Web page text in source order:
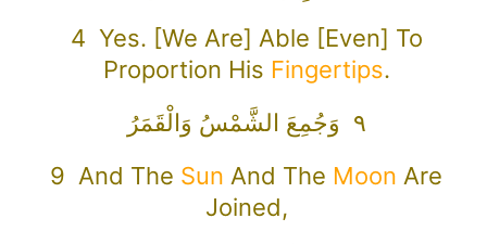
4 Yes. [We Are] Able [even] To
Proportion His Fingertips.
٩ وَجُمِعَ الشَّمْسُ وَالْقَمَرُ
9 And The Sun And The Moon Are
Joined,